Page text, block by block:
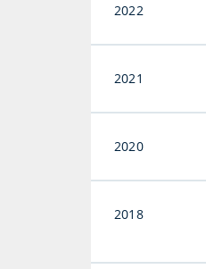
2022
2021
2020
2018